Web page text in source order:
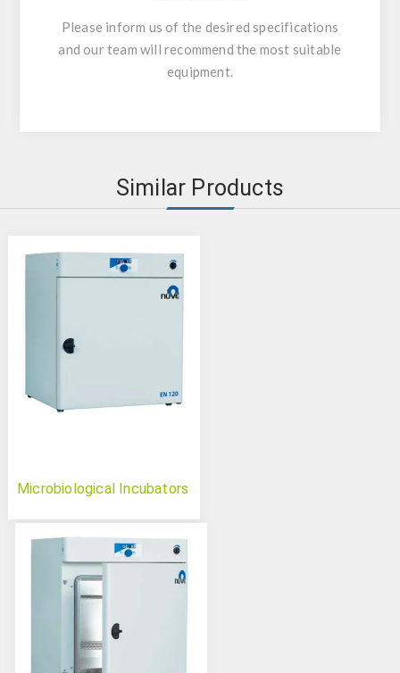
Please inform us of the desired specifications
and our team will recommend the most suitable
equipment.
Similar Products
Microbiological Incubators